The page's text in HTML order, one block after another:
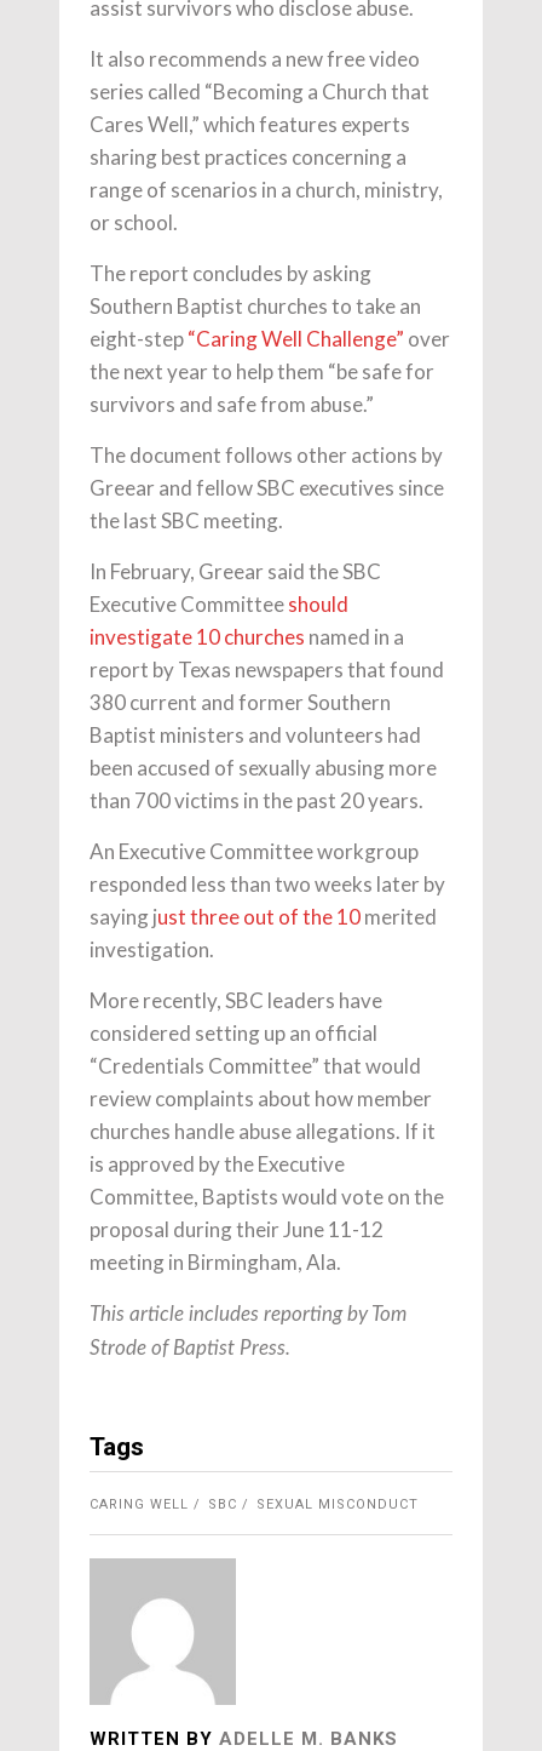
assist survivors who disclose abuse.
It also recommends a new free video
series called “Becoming a Church that
Cares Well,” which features experts
sharing best practices concerning a
range of scenarios in a church, ministry,
or school.
The report concludes by asking
Southern Baptist churches to take an
eight-step“Caring Well Challenge” over
the next year to help them “be safe for
survivors and safe from abuse.”
The document follows other actions by
Greear and fellow SBC executives since
the last SBC meeting.
In February, Greear said the SBC
Executive Committeeshould
investigate 10 churches named in a
report by Texas newspapers that found
380 current and former Southern
Baptist ministers and volunteers had
been accused of sexually abusing more
than 700 victims in the past 20 years.
An Executive Committee workgroup
responded less than two weeks later by
saying just three out of the 10merited
investigation.
More recently, SBC leaders have
considered setting up an official
“Credentials Committee” that would
review complaints about how member
churches handle abuse allegations. If it
is approved by the Executive
Committee, Baptists would vote on the
proposal during their June 11-12
meeting in Birmingham, Ala.
This article includes reporting by Tom
Strode of Baptist Press.
Tags
CARING WELL SBC SEXUAL MISCONDUCT
WRITTEN BY ADELLE M. BANKS